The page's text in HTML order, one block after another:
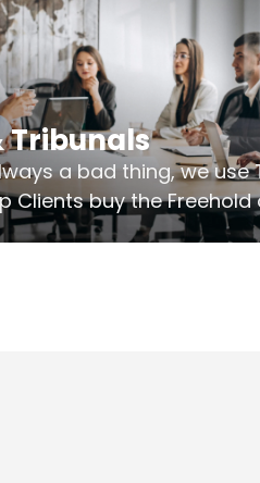
Tribunals
a bad thing, we use
Clients buy the Freehold
absentee, and to